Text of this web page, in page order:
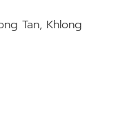
Tan, Khlong